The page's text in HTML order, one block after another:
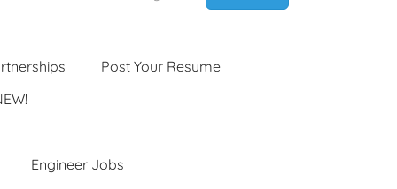
Post Your Resume
Engineer Jobs